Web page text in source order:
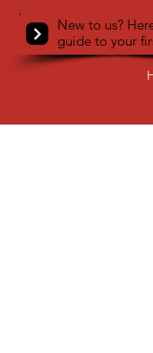
New to us?
guide to your